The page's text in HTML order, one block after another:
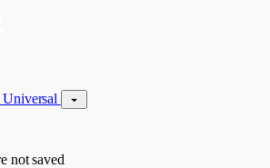
not saved